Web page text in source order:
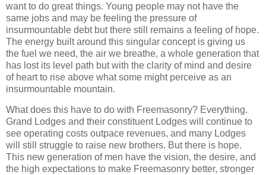
want to do great things. Young people may not have the
same jobs and may be feeling the pressure of
insurmountable debt but there still remains a feeling of hope.
The energy built around this singular concept is giving us
the fuel we need, the air we breathe, a whole generation that
has lost its level path but with the clarity of mind and desire
of heart to rise above what some might perceive as an
insurmountable mountain.
What does this have to do with Freemasonry? Everything.
Grand Lodges and their constituent Lodges will continue to
see operating costs outpace revenues, and many Lodges
will still struggle to raise new brothers. But there is hope.
This new generation of men have the vision, the desire, and
the high expectations to make Freemasonry better, stronger